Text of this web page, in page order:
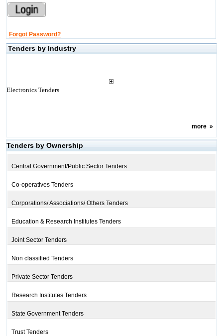
Forgot Password?
Tenders by Industry
Electronics Tenders
more»
Tenders by Ownership
Central Government/Public Sector Tenders
Co-operatives Tenders
Corporations/ Associations/ Others Tenders
Education & Research Institutes Tenders
Joint Sector Tenders
Non classified Tenders
Private Sector Tenders
Research Institutes Tenders
State Government Tenders
Trust Tenders